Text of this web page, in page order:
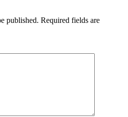
published. Required fields are